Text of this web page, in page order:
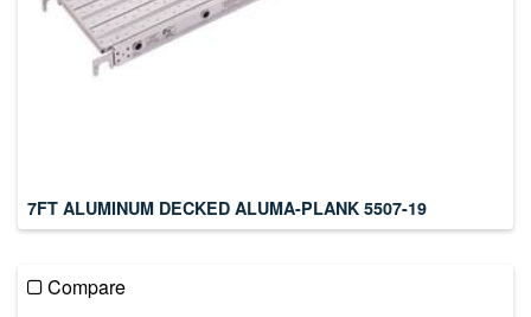
7FT ALUMINUM DECKED ALUMA-PLANK 5507-19
Compare